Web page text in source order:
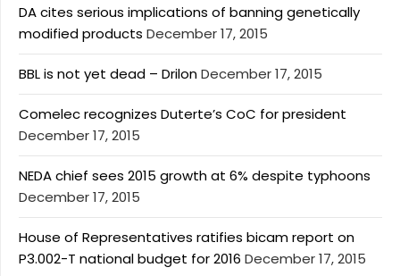
DA cites serious implications of banning genetically
modified products December 17, 2015
BBL is not yet dead – DrilonDecember 17, 2015
Comelec recognizes Duterte’s CoC for president
December 17, 2015
NEDA chief sees 2015 growth at 6% despite typhoons
December 17, 2015
House of Representatives ratifies bicam report on
P3.002-T national budget for 2016 December 17, 2015